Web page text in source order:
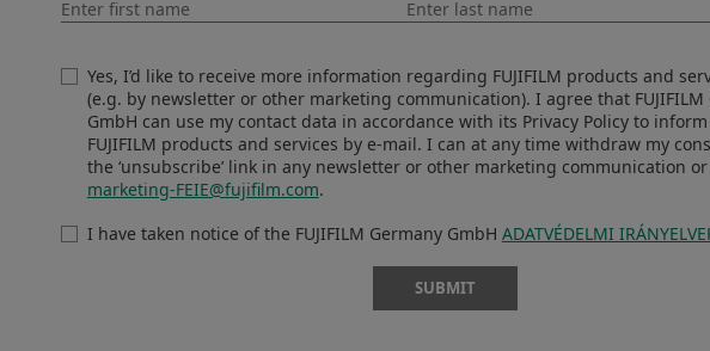
©Pomma Partiew
View larger image
Aperture-Priority
3000 x 2000
ISO160
Shooting Mode
Sensitivity
Aperture
Shutter Speed
Yes, I’d like to receive more information regarding FUJIFILM products and
(e.g. by newsletter or other marketing communication). I agree that FUJIFILM
GmbH can use my contact data in accordance with its Privacy Policy to
FUJIFILM products and services by e-mail. I can at any time withdraw my
the ‘unsubscribe’ link in any newsletter or other marketing communication
marketing-FEIE@fujifilm.com.
I have taken notice of the FUJIFILM Germany GmbH ADATVÉDELMI
SUBMIT